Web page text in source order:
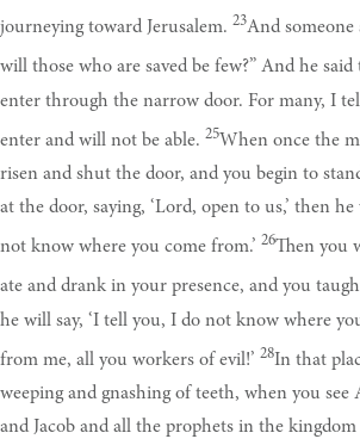
journeying toward Jerusalem. 23And someone
will those who are saved be few?” And he said
enter through the narrow door. For many, I
enter and will not be able. 25When once the
risen and shut the door, and you begin to
at the door, saying, ‘Lord, open to us,’ then
not know where you come from.’ 26Then you
ate and drank in your presence, and you
he will say, ‘I tell you, I do not know where
from me, all you workers of evil!’ 28In that
weeping and gnashing of teeth, when you see
and Jacob and all the prophets in the